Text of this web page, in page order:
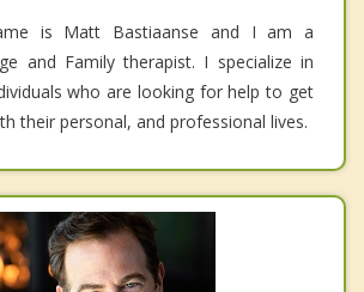
is Matt Bastiaanse and I am a
and Family therapist. I specialize in
who are looking for help to get
their personal, and professional lives.